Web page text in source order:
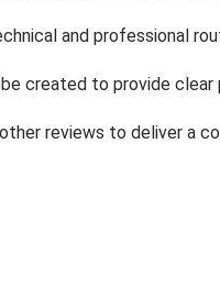
and professional
created to provide
reviews to deliver a